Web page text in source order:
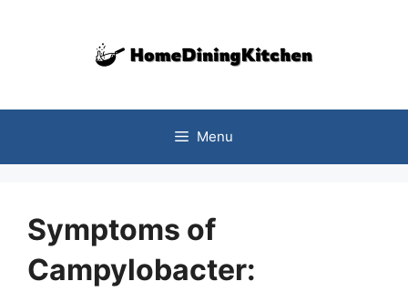
Menu
Symptoms of
Campylobacter: